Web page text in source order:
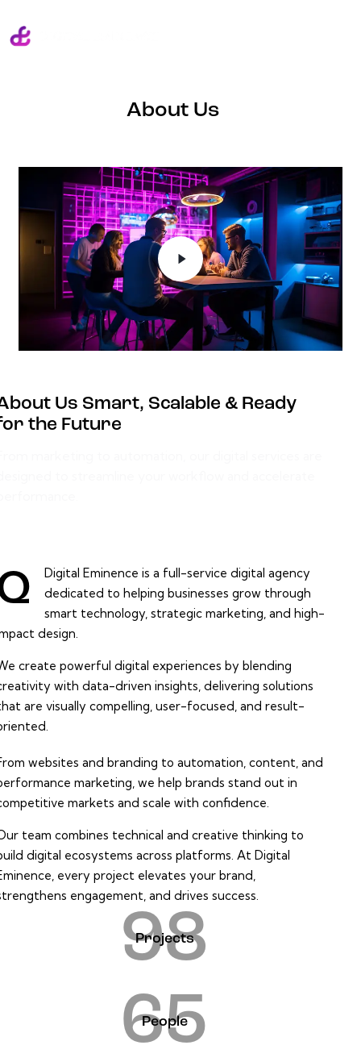
About Us
Us Smart, Scalable & Ready
the Future
Digital Eminence is a full-service digital agency
dedicated to helping businesses grow through
smart technology, strategic marketing, and high-
design.
create powerful digital experiences by blending
with data-driven insights, delivering solutions
are visually compelling, user-focused, and result-
websites and branding to automation, content, and
marketing, we help brands stand out in
markets and scale with confidence.
team combines technical and creative thinking to
digital ecosystems across platforms. At Digital
every project elevates your brand,
engagement, and drives success.
98
Projects
65
People